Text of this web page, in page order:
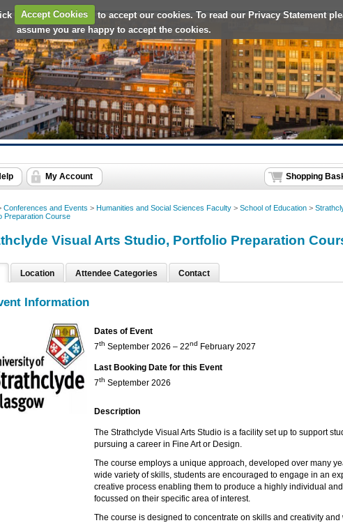
Accept Cookies to accept our cookies. To read our Privacy Statement
assume you are happy to accept the cookies.
Shopping
My Account
Conferences and Events > Humanities and Social Sciences Faculty > School of Education >
Preparation Course
Visual Arts Studio, Portfolio Preparation
Location Attendee Categories Contact
Information
Dates of Event
7th September 2026 – 22nd February 2027
Last Booking Date for this Event
7th September 2026
Description
The Strathclyde Visual Arts Studio is a facility set up to support
pursuing a career in Fine Art or Design.
The course employs a unique approach, developed over many
wide variety of skills, students are encouraged to engage in an
creative process enabling them to produce a highly individual
focussed on their specific area of interest.
The course is designed to concentrate on skills and creativity and